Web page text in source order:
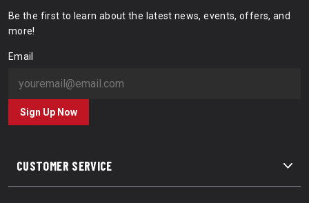
CUSTOMER SERVICE
Be the first to learn about the latest news, events, offers, and
more!
Email
Sign Up Now